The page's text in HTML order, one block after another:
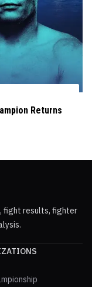
Returns
fight results, fighter